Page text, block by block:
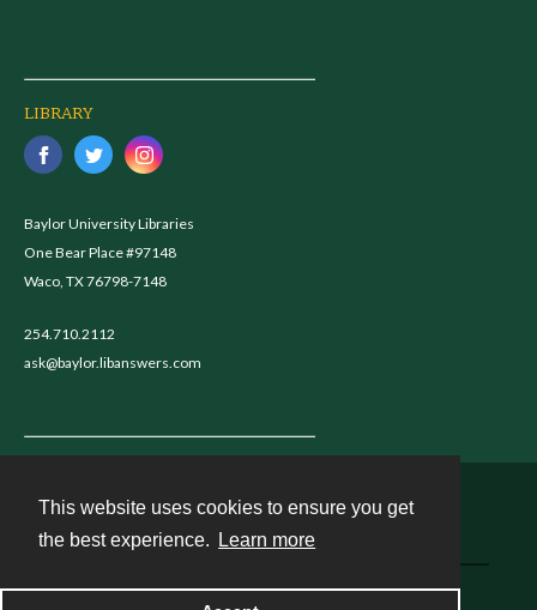
This website uses cookies to ensure you get
the best experience.
Learn more
LIBRARY
Baylor University Libraries
One Bear Place #97148
Waco, TX 76798-7148
254.710.2112
ask@baylor.libanswers.com